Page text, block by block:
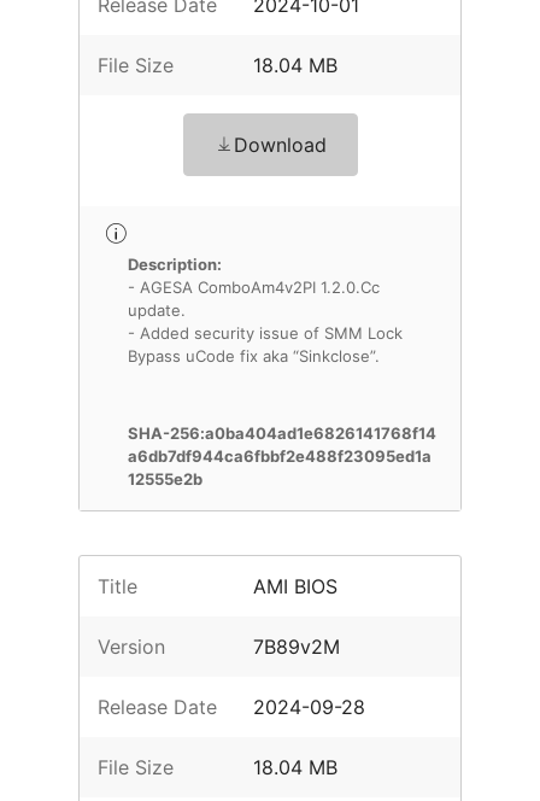
Release Date 2024-10-01
File Size 18.04 MB
Download
Description:
- AGESA ComboAm4v2PI 1.2.0.Cc
update.
- Added security issue of SMM Lock
Bypass uCode fix aka “Sinkclose”.
SHA-256:a0ba404ad1e6826141768f14
a6db7df944ca6fbbf2e488f23095ed1a
12555e2b
Title AMI BIOS
Version 7B89v2M
Release Date 2024-09-28
File Size 18.04 MB